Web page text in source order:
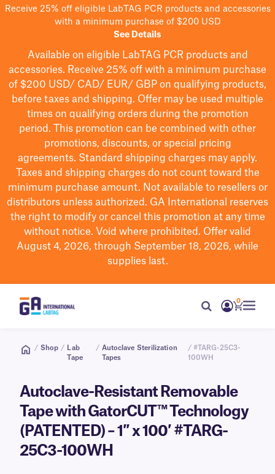
Receive 25% off eligible LabTAG PCR products and accessories
with a minimum purchase of $200 USD
See Details
Available on eligible LabTAG PCR products and
accessories. Receive 25% off with a minimum purchase
of $200 USD/ CAD/ EUR/ GBP on qualifying products,
before taxes and shipping. Offer may be used multiple
times on qualifying orders during the promotion
period.
This promotion can be combined with other
promotions, discounts, or special pricing
agreements. Standard shipping charges may apply.
Taxes and shipping charges do not count toward the
minimum purchase amount. Not available to resellers or
distributors unless authorized. GA International reserves
the right to modifyor cancel this promotion at any time
without notice. Void where prohibited. Offer valid
August 4, 2026, through September 18, 2026, while
supplies last.
0
/ Shop /
Lab
Tape
/ Autoclave Sterilization
Tapes
/ #TARG-25C3-
100WH
Autoclave-Resistant Removable
Tape with GatorCUT™ Technology
(PATENTED) – 1″ x 100′ #TARG-
25C3-100WH